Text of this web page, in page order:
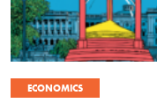
ECONOMICS